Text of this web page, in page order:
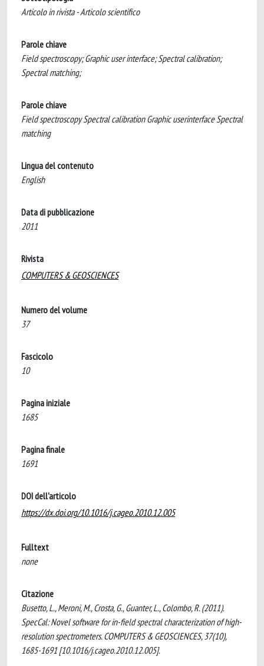
Articolo in rivista - Articolo scientifico
Parole chiave
Field spectroscopy; Graphic user interface; Spectral calibration;
Spectral matching;
Parole chiave
Field spectroscopy Spectral calibration Graphic userinterface Spectral
matching
Lingua del contenuto
English
Data di pubblicazione
2011
Rivista
COMPUTERS & GEOSCIENCES
Numero del volume
37
Fascicolo
10
Pagina iniziale
1685
Pagina finale
1691
DOI dell'articolo
https://dx.doi.org/10.1016/j.cageo.2010.12.005
Fulltext
none
Citazione
Busetto, L., Meroni, M., Crosta, G., Guanter, L., Colombo, R. (2011).
SpecCal: Novel software for in-field spectral characterization of high-
resolution spectrometers. COMPUTERS & GEOSCIENCES, 37(10),
1685-1691 [10.1016/j.cageo.2010.12.005].